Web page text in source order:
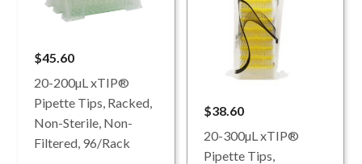
$45.60
20-200µL xTIP®
Pipette Tips, Racked,
Non-Sterile, Non-
Filtered, 96/Rack
$38.60
20-300µL xTIP®
Pipette Tips,